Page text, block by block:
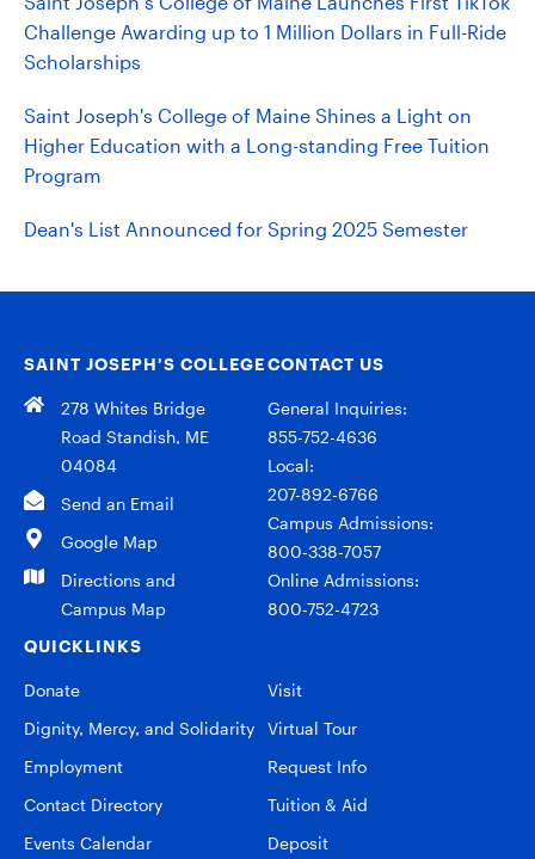
Challenge Awarding up to 1 Million Dollars in Full-Ride
Scholarships
Saint Joseph's College of Maine Shines a Light on
Higher Education with a Long-standing Free Tuition
Program
Dean's List Announced for Spring 2025 Semester
SAINT JOSEPH’S COLLEGE
278 Whites Bridge
Road Standish, ME
04084
Send an Email
Google Map
Directions and
Campus Map
CONTACT US
General Inquiries:
855-752-4636
Local:
207-892-6766
Campus Admissions:
800-338-7057
Online Admissions:
800-752-4723
QUICKLINKS
Donate
Dignity, Mercy, and Solidarity
Employment
Contact Directory
Events Calendar
Visit
Virtual Tour
Request Info
Tuition & Aid
Deposit